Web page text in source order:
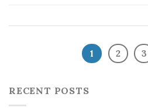
1 2 3
RECENT POSTS